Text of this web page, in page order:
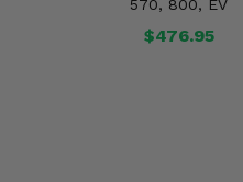
570, 800, EV
$476.95